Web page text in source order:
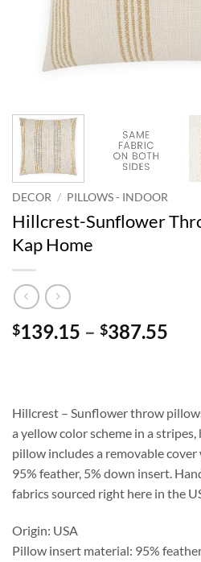
DECOR / PILLOWS - INDOOR
Hillcrest-Sunflower
Kap Home
$139.15 – $387.55
Hillcrest – Sunflower throw
a yellow color scheme in a
pillow includes a removable
95% feather, 5% down insert.
fabrics sourced right here in the
Origin: USA
Pillow insert material: 95%